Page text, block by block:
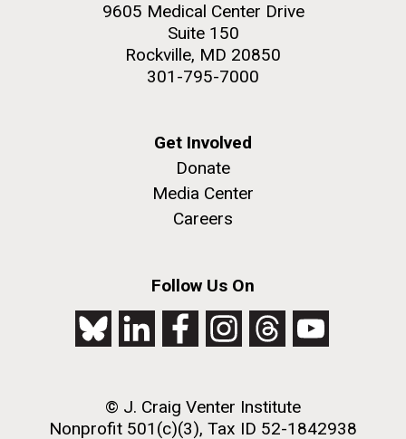
9605 Medical Center Drive
Suite 150
Rockville, MD 20850
301-795-7000
Get Involved
Donate
Media Center
Careers
Follow Us On
© J. Craig Venter Institute
Nonprofit 501(c)(3), Tax ID 52-1842938